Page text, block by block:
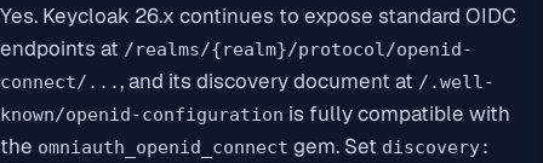
Yes. Keycloak 26.x continues to expose standard OIDC
endpoints at /realms/{realm}/protocol/openid-
connect/..., and its discovery document at /.well-
known/openid-configuration is fully compatible with
the omniauth_openid_connect gem. Set discovery: